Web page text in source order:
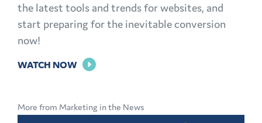
the latest tools and trends for websites, and
start preparing for the inevitable conversion
now!
WATCH NOW FOR
ON
More from Marketing in the News